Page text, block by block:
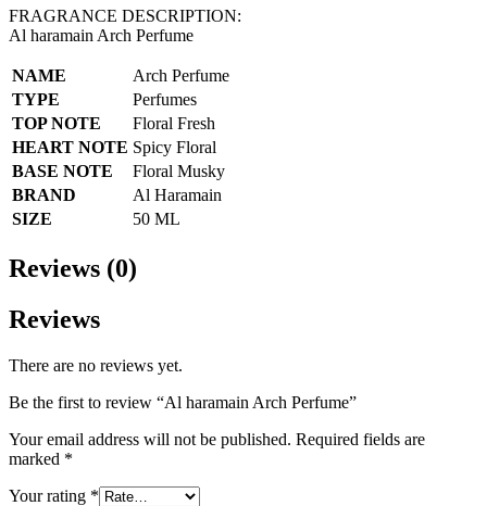
FRAGRANCE DESCRIPTION:
Al haramain Arch Perfume
NAME
Arch Perfume
TYPE
Perfumes
TOP NOTE
Floral Fresh
HEART NOTE Spicy Floral
BASE NOTE
Floral Musky
BRAND
Al Haramain
SIZE
50 ML
Reviews (0)
Reviews
There are no reviews yet.
Be the first to review “Al haramain Arch Perfume”
Your email address will not be published. Required fields are
marked *
Your rating *